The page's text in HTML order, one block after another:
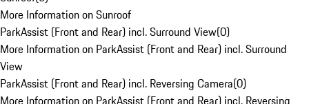
More Information on Sunroof
ParkAssist (Front and Rear) incl. Surround View(0)
More Information on ParkAssist (Front and Rear) incl. Surround
View
ParkAssist (Front and Rear) incl. Reversing Camera(0)